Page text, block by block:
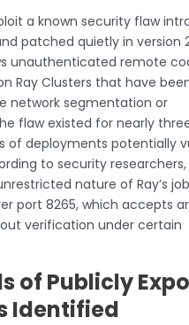
a known security flaw
patched quietly in version
unauthenticated remote
Ray Clusters that have
network segmentation or
flaw existed for nearly
of deployments potentially
to security
nature of Ray’s job
port 8265, which accepts
verification under certain
of Publicly
Identified